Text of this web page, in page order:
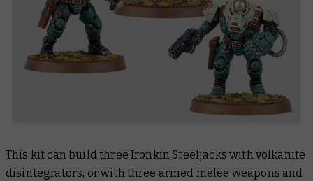
This kit can build three Ironkin Steeljacks with volkanite
disintegrators, or with three armed melee weapons and